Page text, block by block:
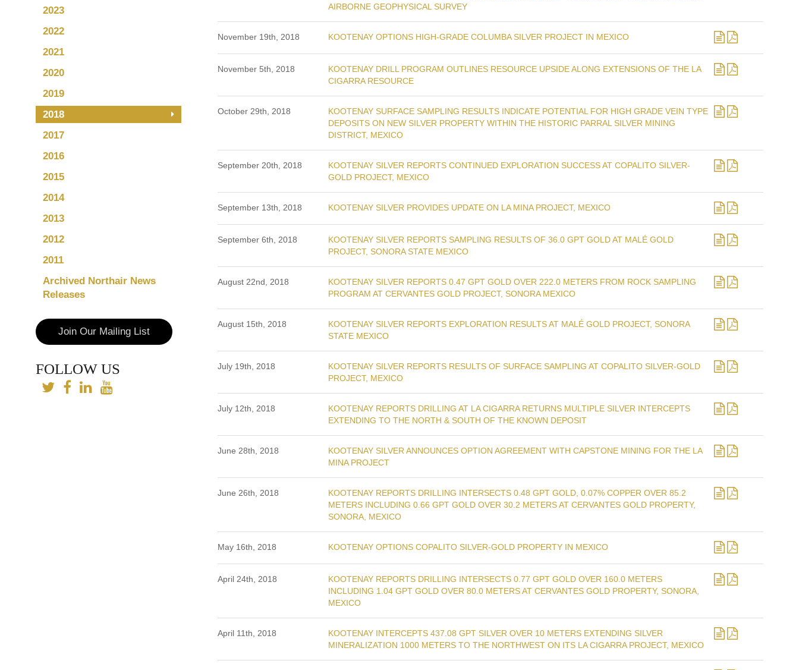
AIRBORNE GEOPHYSICAL SURVEY
November 19th, 2018 KOOTENAY OPTIONS HIGH-GRADE COLUMBA SILVER PROJECT IN MEXICO
November 5th, 2018
KOOTENAY DRILL PROGRAM OUTLINES RESOURCE UPSIDE ALONG EXTENSIONS OF THE LA
CIGARRA RESOURCE
October 29th, 2018
KOOTENAY SURFACE SAMPLING RESULTS INDICATE POTENTIAL FOR HIGH GRADE VEIN TYPE
DEPOSITS ON NEW SILVER PROPERTY WITHIN THE HISTORIC PARRAL SILVER MINING
DISTRICT, MEXICO
September 20th, 2018
KOOTENAY SILVER REPORTS CONTINUED EXPLORATION SUCCESS AT COPALITO SILVER-
GOLD PROJECT, MEXICO
September 13th, 2018 KOOTENAY SILVER PROVIDES UPDATE ON LA MINA PROJECT, MEXICO
September 6th, 2018
KOOTENAY SILVER REPORTS SAMPLING RESULTS OF 36.0 GPT GOLD AT MALÉ GOLD
PROJECT, SONORA STATE MEXICO
August 22nd, 2018
KOOTENAY SILVER REPORTS 0.47 GPT GOLD OVER 222.0 METERS FROM ROCK SAMPLING
PROGRAM AT CERVANTES GOLD PROJECT, SONORA MEXICO
August 15th, 2018
KOOTENAY SILVER REPORTS EXPLORATION RESULTS AT MALÉ GOLD PROJECT, SONORA
STATE MEXICO
July 19th, 2018
KOOTENAY SILVER REPORTS RESULTS OF SURFACE SAMPLING AT COPALITO SILVER-GOLD
PROJECT, MEXICO
July 12th, 2018
KOOTENAY REPORTS DRILLING AT LA CIGARRA RETURNS MULTIPLE SILVER INTERCEPTS
EXTENDING TO THE NORTH & SOUTH OF THE KNOWN DEPOSIT
June 28th, 2018
KOOTENAY SILVER ANNOUNCES OPTION AGREEMENT WITH CAPSTONE MINING FOR THE LA
MINA PROJECT
June 26th, 2018
KOOTENAY REPORTS DRILLING INTERSECTS 0.48 GPT GOLD, 0.07% COPPER OVER 85.2
METERS INCLUDING 0.66 GPT GOLD OVER 30.2 METERS AT CERVANTES GOLD PROPERTY,
SONORA, MEXICO
May 16th, 2018 KOOTENAY OPTIONS COPALITO SILVER-GOLD PROPERTY IN MEXICO
April 24th, 2018
KOOTENAY REPORTS DRILLING INTERSECTS 0.77 GPT GOLD OVER 160.0 METERS
INCLUDING 1.04 GPT GOLD OVER 80.0 METERS AT CERVANTES GOLD PROPERTY, SONORA,
MEXICO
April 11th, 2018
KOOTENAY INTERCEPTS 437.08 GPT SILVER OVER 10 METERS EXTENDING SILVER
MINERALIZATION 1000 METERS TO THE NORTHWEST ON ITS LA CIGARRA PROJECT, MEXICO
2023
2022
2021
2020
2019
2018
2017
2016
2015
2014
2013
2012
2011
Archived Northair News
Releases
Join Our Mailing List
FOLLOW US